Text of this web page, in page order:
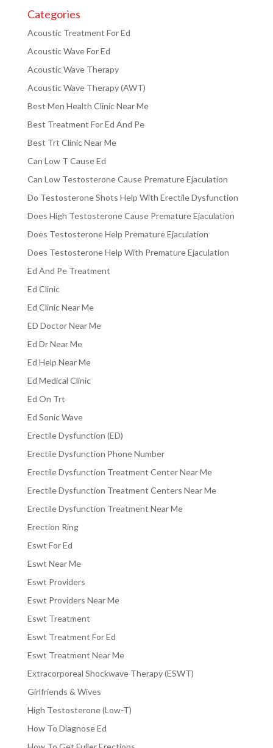
Categories
Acoustic Treatment For Ed
Acoustic Wave For Ed
Acoustic Wave Therapy
Acoustic Wave Therapy (AWT)
Best Men Health Clinic Near Me
Best Treatment For Ed And Pe
Best Trt Clinic Near Me
Can Low T Cause Ed
Can Low Testosterone Cause Premature Ejaculation
Do Testosterone Shots Help With Erectile Dysfunction
Does High Testosterone Cause Premature Ejaculation
Does Testosterone Help Premature Ejaculation
Does Testosterone Help With Premature Ejaculation
Ed And Pe Treatment
Ed Clinic
Ed Clinic Near Me
ED Doctor Near Me
Ed Dr Near Me
Ed Help Near Me
Ed Medical Clinic
Ed On Trt
Ed Sonic Wave
Erectile Dysfunction (ED)
Erectile Dysfunction Phone Number
Erectile Dysfunction Treatment Center Near Me
Erectile Dysfunction Treatment Centers Near Me
Erectile Dysfunction Treatment Near Me
Erection Ring
Eswt For Ed
Eswt Near Me
Eswt Providers
Eswt Providers Near Me
Eswt Treatment
Eswt Treatment For Ed
Eswt Treatment Near Me
Extracorporeal Shockwave Therapy (ESWT)
Girlfriends & Wives
High Testosterone (Low-T)
How To Diagnose Ed